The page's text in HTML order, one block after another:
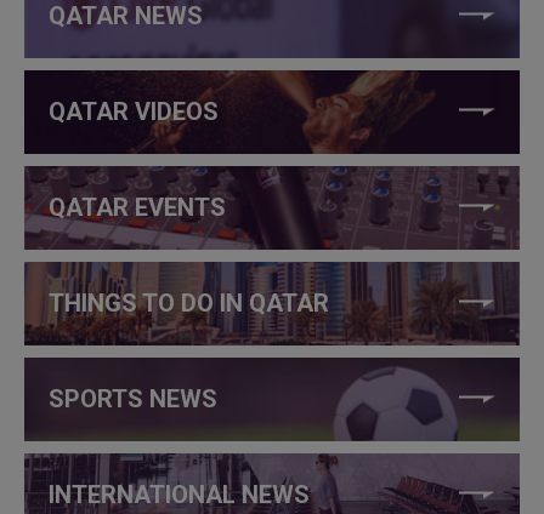
QATAR NEWS
QATAR VIDEOS
QATAR EVENTS
THINGS TO DO IN QATAR
SPORTS NEWS
INTERNATIONAL NEWS